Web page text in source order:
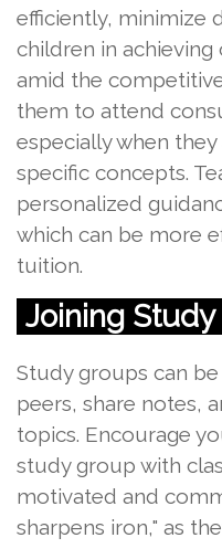
efficiently, minimize
children in
amid the
them to attend
especially when
specific concepts.
personalized
which can be more
tuition.
Joining
Study groups can
peers, share notes,
topics. Encourage
study group with
motivated and
sharpens iron," as